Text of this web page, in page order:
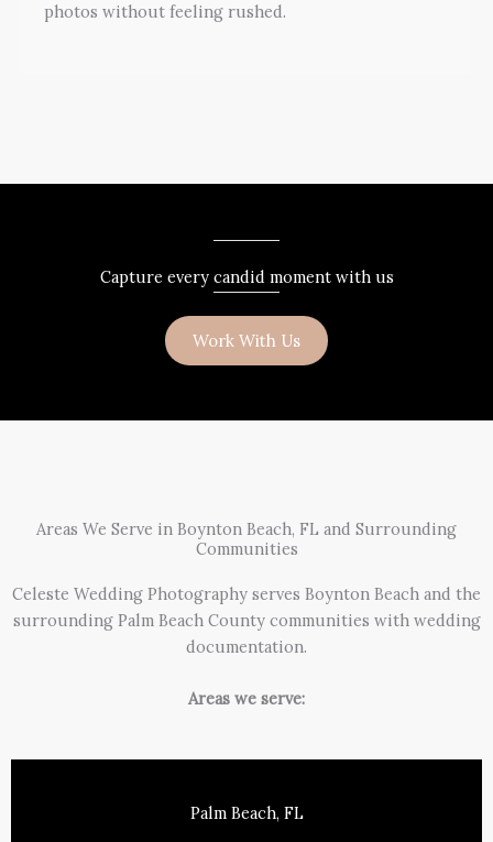
photos without feeling rushed.
Capture every candid moment with us
Work With Us
Areas We Serve in Boynton Beach, FL and Surrounding
Communities
Celeste Wedding Photography serves Boynton Beach and the
surrounding Palm Beach County communities with wedding
documentation.
Areas we serve:
Palm Beach, FL